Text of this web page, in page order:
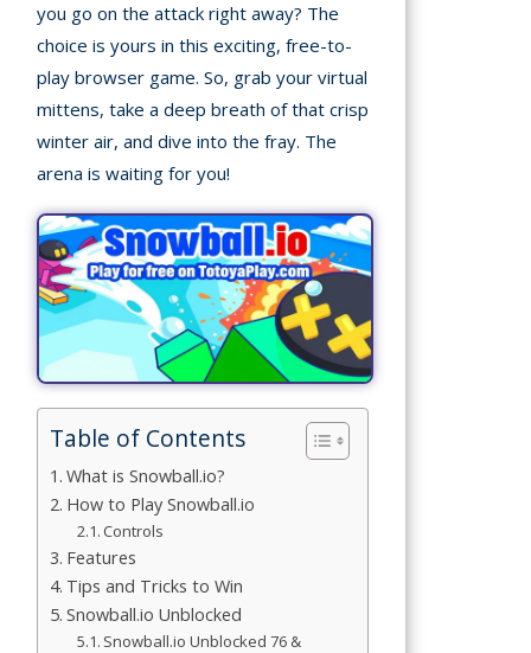
Fun Games
Minecraft
Shooting
Games
Simulation
Sports
Games
you go on the attack right away? The
choice is yours in this exciting, free-to-
play browser game. So, grab your virtual
mittens, take a deep breath of that crisp
winter air, and dive into the fray. The
arena is waiting for you!
Table of Contents
What is Snowball.io?
How to Play Snowball.io
Controls
Features
Tips and Tricks to Win
Snowball.io Unblocked
Snowball.io Unblocked 76 &